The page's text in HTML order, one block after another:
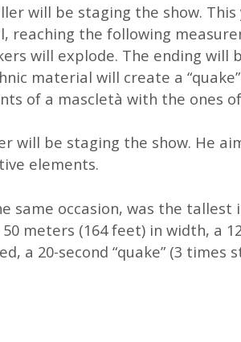
will be staging the show.
the following
will explode. The ending will
material will create a
of a mascletà with the ones
will be staging the show. He
elements.
same occasion, was the
meters (164 feet) in width, a
a 20-second “quake” (3